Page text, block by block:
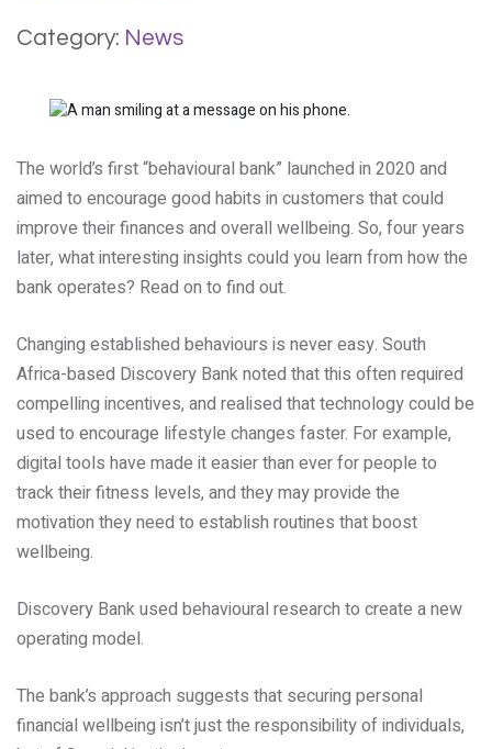
Category: News
The world’s first “behavioural bank” launched in 2020 and
aimed to encourage good habits in customers that could
improve their finances and overall wellbeing. So, four years
later, what interesting insights could you learn from how the
bank operates? Read on to find out.
Changing established behaviours is never easy. South
Africa-based Discovery Bank noted that this often required
compelling incentives, and realised that technology could be
used to encourage lifestyle changes faster. For example,
digital tools have made it easier than ever for people to
track their fitness levels, and they may provide the
motivation they need to establish routines that boost
wellbeing.
Discovery Bank used behavioural research to create a new
operating model.
The bank’s approach suggests that securing personal
financial wellbeing isn’t just the responsibility of individuals,